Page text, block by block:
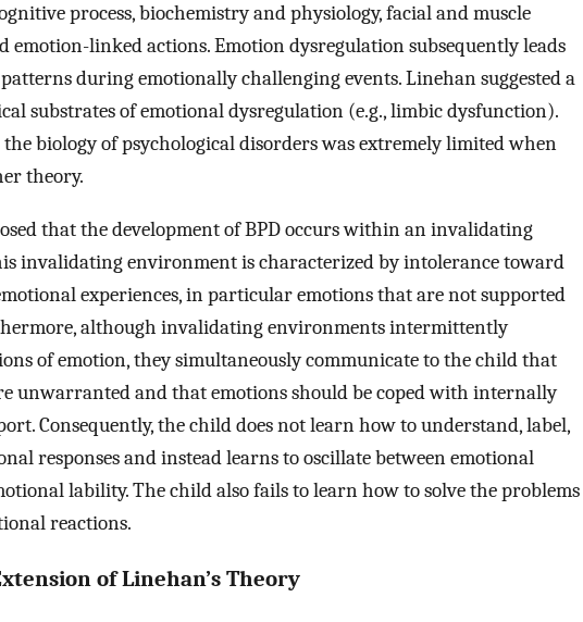
process, biochemistry and physiology, facial and muscle
emotion-linked actions. Emotion dysregulation subsequently leads
during emotionally challenging events. Linehan suggested a
substrates of emotional dysregulation (e.g., limbic dysfunction).
biology of psychological disorders was extremely limited when
theory.
that the development of BPD occurs within an invalidating
invalidating environment is characterized by intolerance toward
experiences, in particular emotions that are not supported
although invalidating environments intermittently
of emotion, they simultaneously communicate to the child that
unwarranted and that emotions should be coped with internally
Consequently, the child does not learn how to understand, label,
responses and instead learns to oscillate between emotional
lability. The child also fails to learn how to solve the problems
reactions.
of Linehan’s Theory